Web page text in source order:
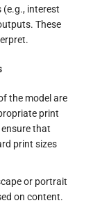
interest
These
the model are
print
that
print sizes
or portrait
on content.